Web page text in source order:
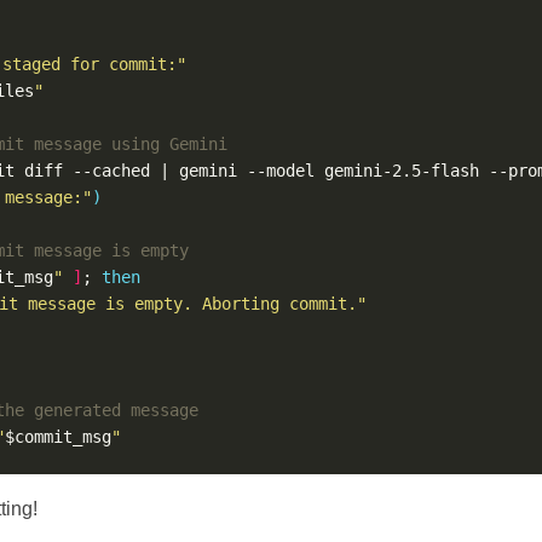
for commit:"
"
message using Gemini
diff --cached | gemini --model gemini-2.5-flash --
)
message is empty
" ] ; then
message is empty. Aborting commit."
generated message
$commit_msg"